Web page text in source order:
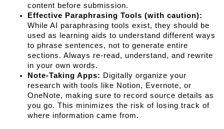
content before submission.
Effective Paraphrasing Tools (with caution):
While AI paraphrasing tools exist, they should be
used as learning aids to understand different ways
to phrase sentences, not to generate entire
sections. Always re-read, understand, and rewrite
in your own words.
Note-Taking Apps: Digitally organize your
research with tools like Notion, Evernote, or
OneNote, making sure to record source details as
you go. This minimizes the risk of losing track of
where information came from.